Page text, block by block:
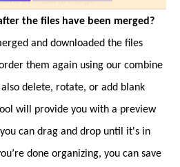
the files have been merged?
and downloaded the files
them again using our combine
delete, rotate, or add blank
will provide you with a preview
can drag and drop until it's in
done organizing, you can save